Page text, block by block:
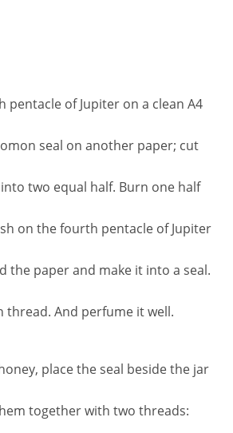
pentacle of Jupiter on a clean A4
seal on another paper; cut
two equal half. Burn one half
on the fourth pentacle of Jupiter
the paper and make it into a seal.
thread. And perfume it well.
place the seal beside the jar
together with two threads: